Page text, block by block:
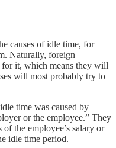
causes of idle time, for
Naturally, foreign
for it, which means they will
will most probably try to
time was caused by
or the employee.” They
the employee’s salary or
idle time period.